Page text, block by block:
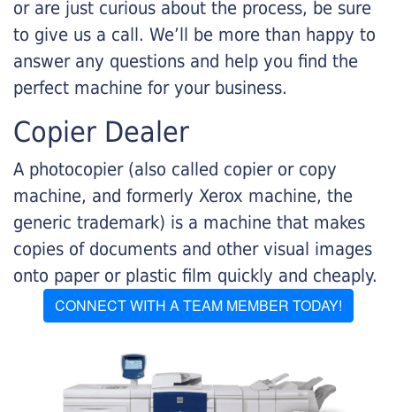
or are just curious about the process, be sure
to give us a call. We’ll be more than happy to
answer any questions and help you find the
perfect machine for your business.
Copier Dealer
A photocopier (also called copier or copy
machine, and formerly Xerox machine, the
generic trademark) is a machine that makes
copies of documents and other visual images
onto paper or plastic film quickly and cheaply.
CONNECT WITH A TEAM MEMBER TODAY!